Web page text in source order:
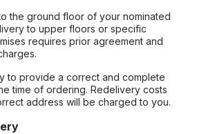
the ground floor of your nominated
to upper floors or specific
requires prior agreement and
to provide a correct and complete
time of ordering. Redelivery costs
address will be charged to you.